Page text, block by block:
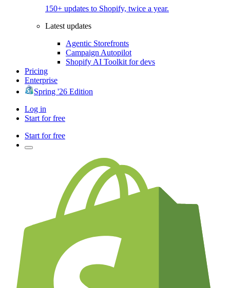
150+ updates to Shopify, twice a year.
Latest updates
Agentic Storefronts
Campaign Autopilot
Shopify AI Toolkit for devs
Pricing
Enterprise
Spring '26 Edition
Log in
Start for free
Start for free